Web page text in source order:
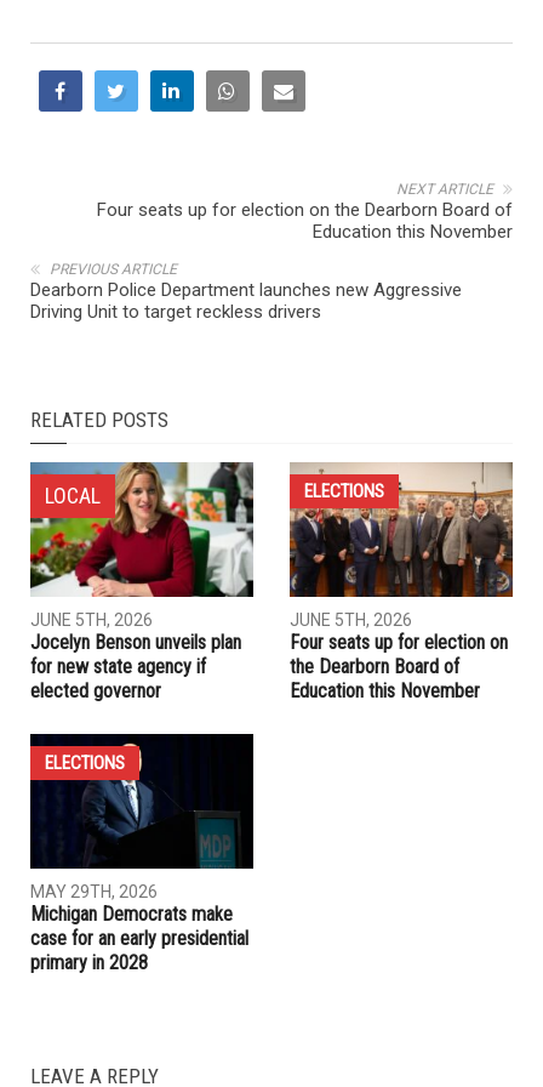
NEXT ARTICLE
Four seats up for election on the Dearborn Board of
Education this November
PREVIOUS ARTICLE
Dearborn Police Department launches new Aggressive
Driving Unit to target reckless drivers
RELATED POSTS
LOCAL
JUNE 5TH, 2026
Jocelyn Benson unveils plan
for new state agency if
elected governor